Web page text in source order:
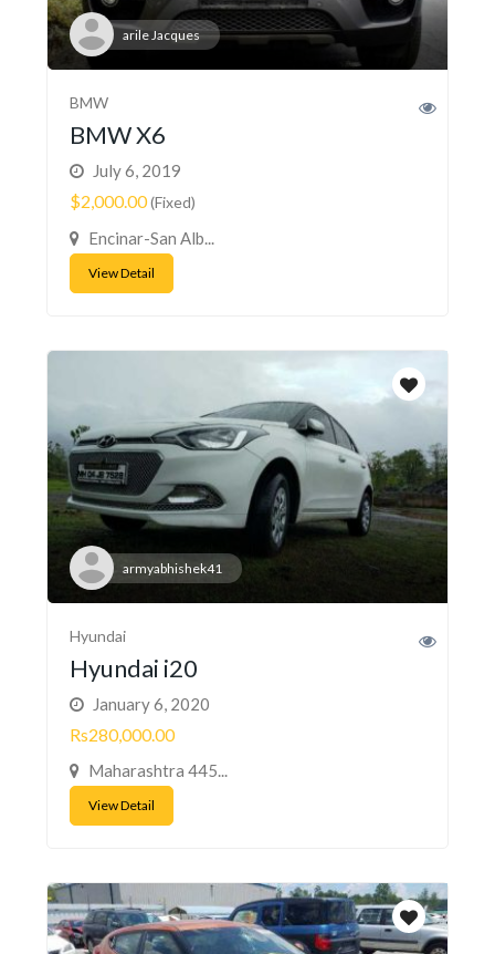
arile Jacques
BMW
BMW X6
July 6, 2019
$2,000.00(Fixed)
Encinar-San Alb...
View Detail
armyabhishek41
Hyundai
Hyundai i20
January 6, 2020
Rs280,000.00
Maharashtra 445...
View Detail